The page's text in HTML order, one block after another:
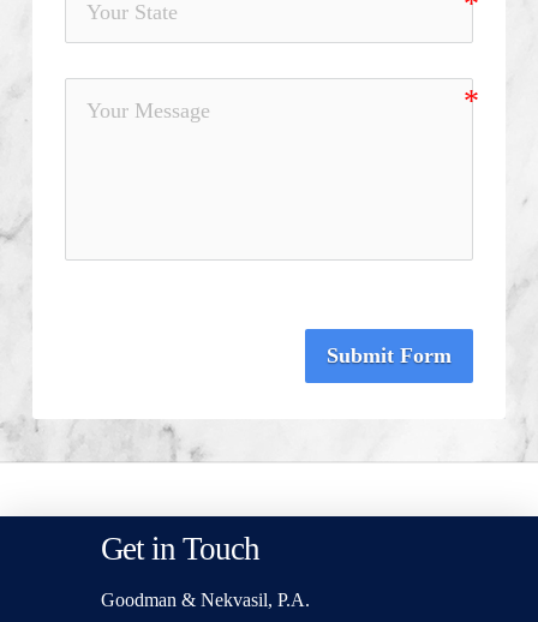
Submit Form
Get in Touch
Goodman & Nekvasil, P.A.